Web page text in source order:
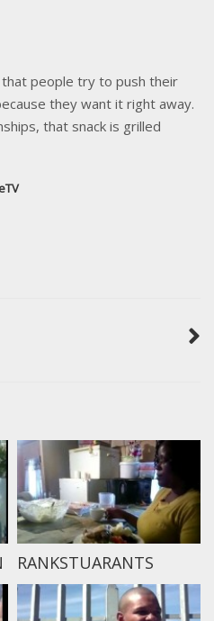
that people try to push their
they want it right away.
that snack is grilled
RANKSTUARANTS